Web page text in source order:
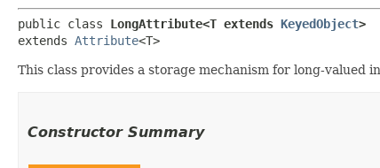
public class LongAttribute<T extends KeyedObject>
extends Attribute<T>
This class provides a storage mechanism for long-valued
Constructor Summary